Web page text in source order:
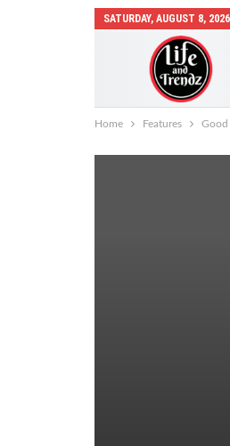
SATURDAY, AUGUST 8, 2026
Home Features Good